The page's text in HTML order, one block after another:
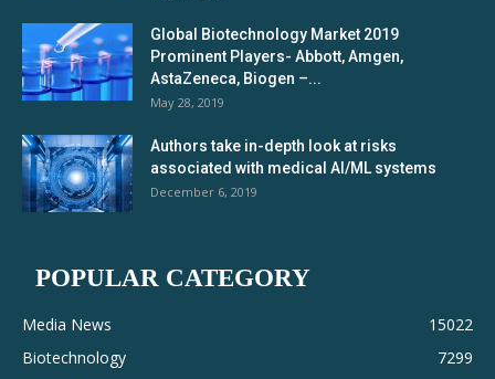
Global Biotechnology Market 2019
Prominent Players- Abbott, Amgen,
AstaZeneca, Biogen –...
May 28, 2019
Authors take in-depth look at risks
associated with medical AI/ML systems
December 6, 2019
POPULAR CATEGORY
Media News
15022
Biotechnology
7299